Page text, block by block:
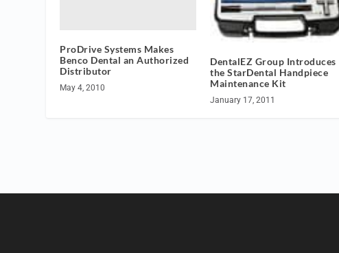
ProDrive Systems Makes
Benco Dental an Authorized
Distributor
May 4, 2010
DentalEZ Group Introduces
the StarDental Handpiece
Maintenance Kit
January 17, 2011